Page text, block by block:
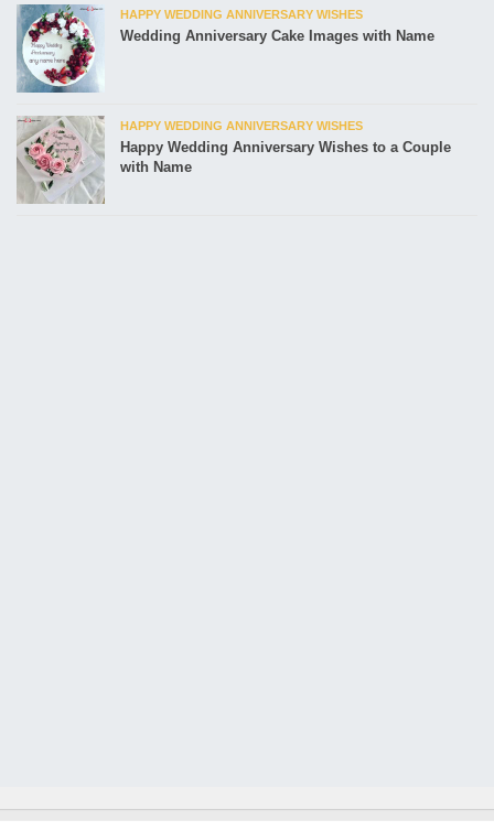
HAPPY WEDDING ANNIVERSARY WISHES
Wedding Anniversary Cake Images with Name
HAPPY WEDDING ANNIVERSARY WISHES
Happy Wedding Anniversary Wishes to a Couple
with Name